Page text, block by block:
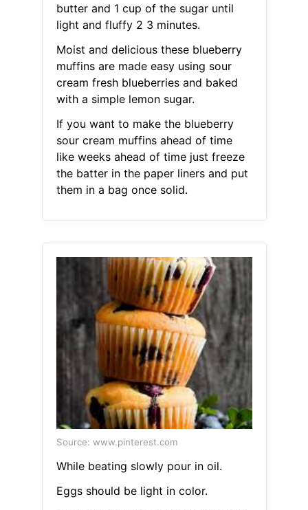
butter and 1 cup of the sugar until
light and fluffy 2 3 minutes.
Moist and delicious these blueberry
muffins are made easy using sour
cream fresh blueberries and baked
with a simple lemon sugar.
If you want to make the blueberry
sour cream muffins ahead of time
like weeks ahead of time just freeze
the batter in the paper liners and put
them in a bag once solid.
Source: www.pinterest.com
While beating slowly pour in oil.
Eggs should be light in color.